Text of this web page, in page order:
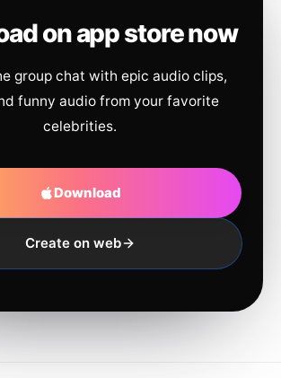
on app store now
group chat with epic audio clips,
funny audio from your favorite
celebrities.
Download
Create on web